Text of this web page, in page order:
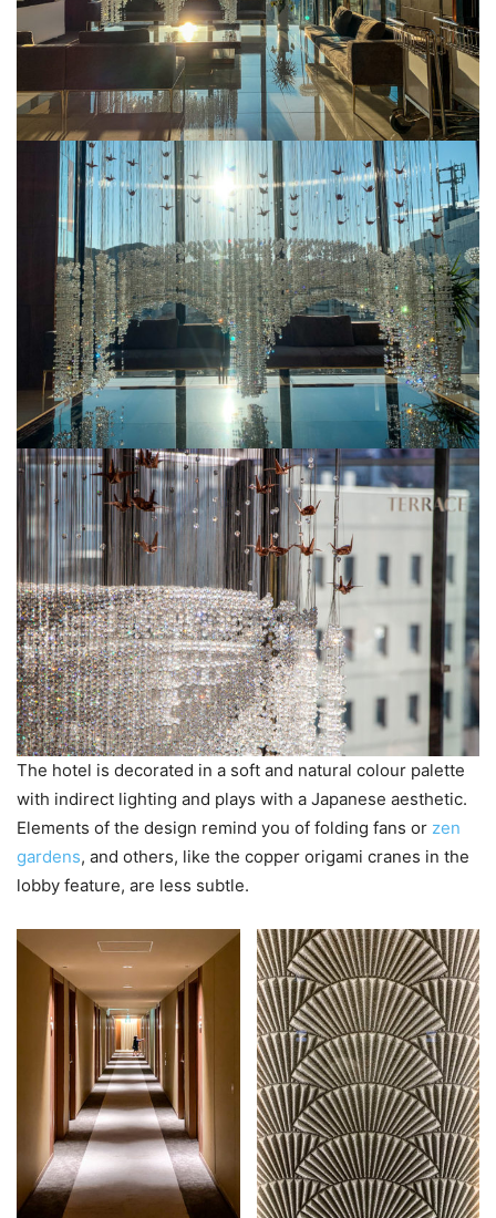
The hotel is decorated in a soft and natural colour palette
with indirect lighting and plays with a Japanese aesthetic.
Elements of the design remind you of folding fans or zen
gardens, and others, like the copper origami cranes in the
lobby feature, are less subtle.